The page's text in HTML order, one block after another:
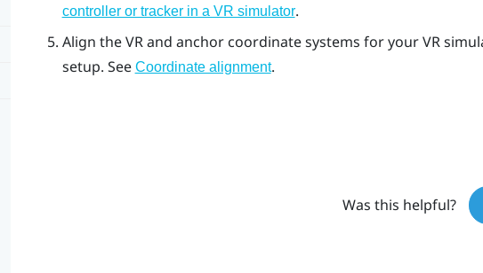
controller or tracker in a VR simulator.
Align the VR and anchor coordinate systems for your VR
setup. See Coordinate alignment.
Was this helpful?